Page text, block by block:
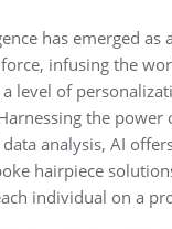
has emerged as a
infusing the
level of
the power
analysis, AI
hairpiece
individual on a